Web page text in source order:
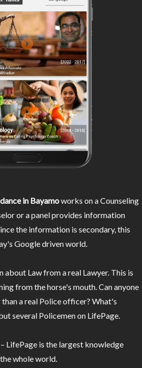
in Bayamoworks on a Counseling
or a panel provides information
the information is secondary, this
Google driven world.
about Law from a real Lawyer. This is
from the horse's mouth. Can anyone
a real Police officer? What's
several Policemen on LifePage.
LifePage is the largest knowledge
whole world.